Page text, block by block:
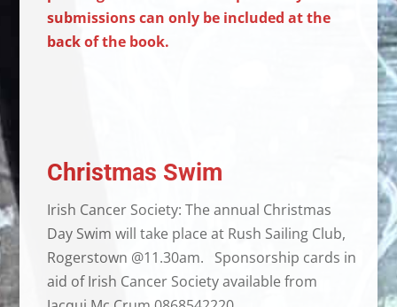
submissions can only be included at the
back of the book.
Christmas Swim
Irish Cancer Society: The annual Christmas
Day Swim will take place at Rush Sailing Club,
Rogerstown @11.30am. Sponsorship cards in
aid of Irish Cancer Society available from